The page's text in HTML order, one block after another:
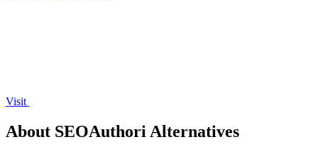
Visit
About SEOAuthori Alternatives